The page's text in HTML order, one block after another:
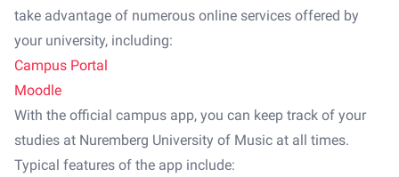
take advantage of numerous online services offered by
your university, including:
Campus Portal
Moodle
With the official campus app, you can keep track of your
studies at Nuremberg University of Music at all times.
Typical features of the app include: